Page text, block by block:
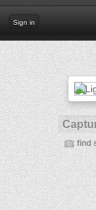
Sign in
find